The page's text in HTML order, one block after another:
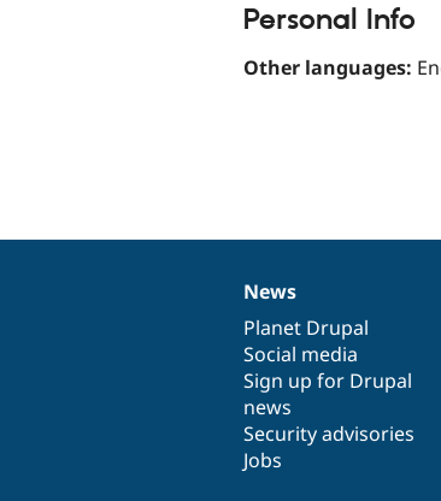
Personal Info
Other languages:
News
items
News
Planet Drupal
Social media
Sign up for Drupal
news
Security advisories
Jobs
Our
community
Documentation
Drupal
code
base
Governance
of
community